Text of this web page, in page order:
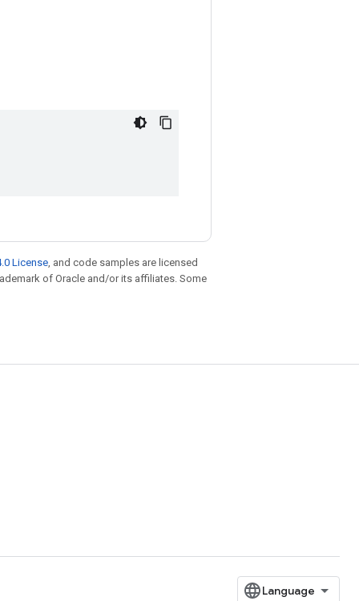
License, and code samples are licensed
of Oracle and/or its affiliates. Some